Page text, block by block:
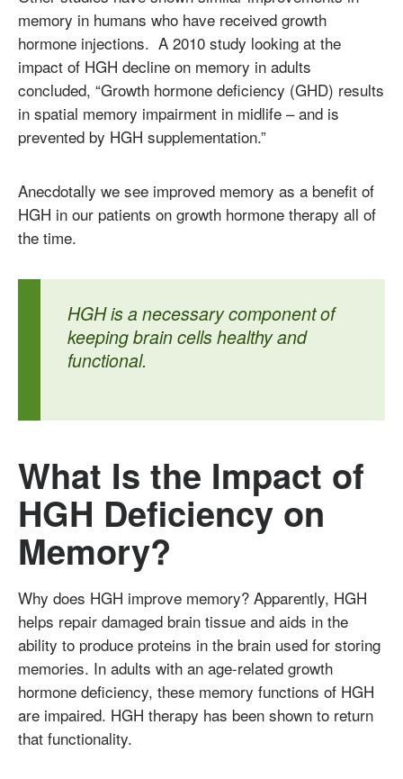
memory in humans who have received growth
hormone injections. A 2010 study looking at the
impact of HGH decline on memory in adults
concluded, “Growth hormone deficiency (GHD) results
in spatial memory impairment in midlife – and is
prevented by HGH supplementation.”
Anecdotally we see improved memory as a benefit of
HGH in our patients on growth hormone therapy all of
the time.
HGH is a necessary component of
keeping brain cells healthy and
functional.
What Is the Impact of
HGH Deficiency on
Memory?
Why does HGH improve memory? Apparently, HGH
helps repair damaged brain tissue and aids in the
ability to produce proteins in the brain used for storing
memories. In adults with an age-related growth
hormone deficiency, these memory functions of HGH
are impaired. HGH therapy has been shown to return
that functionality.